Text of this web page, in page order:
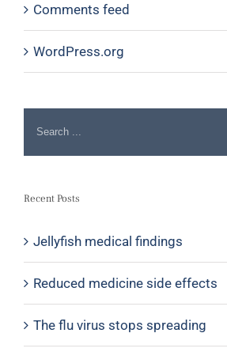
Comments feed
WordPress.org
Recent Posts
Jellyfish medical findings
Reduced medicine side effects
The flu virus stops spreading